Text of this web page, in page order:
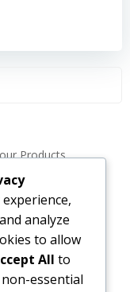
Products
Grow
Your Needs
Use
analyze
to allow
All to
essential